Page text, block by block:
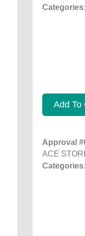
Add To
Approval
ACE